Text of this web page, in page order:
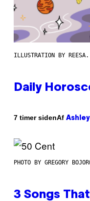
ILLUSTRATION BY REESA.
Daily
7 timer sidenAf
PHOTO BY GREGORY
3 Songs